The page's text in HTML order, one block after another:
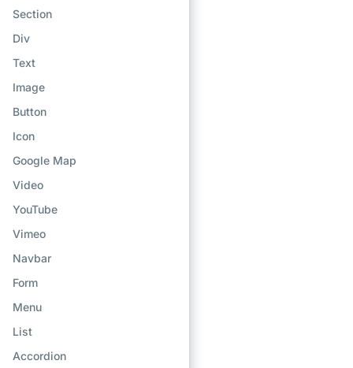
Section
Div
Text
Image
Button
Icon
Google Map
Video
YouTube
Vimeo
Navbar
Form
Menu
List
Accordion